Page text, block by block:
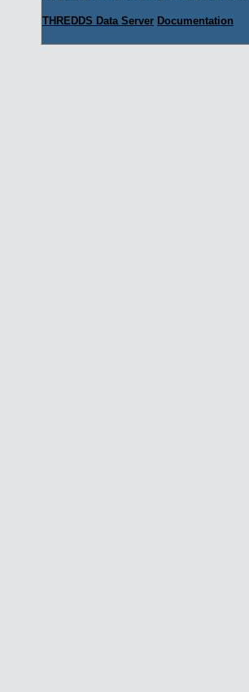
THREDDS Data Server Documentation